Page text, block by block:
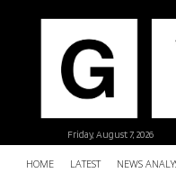
Friday, August 7, 2026
HOME LATEST NEWS